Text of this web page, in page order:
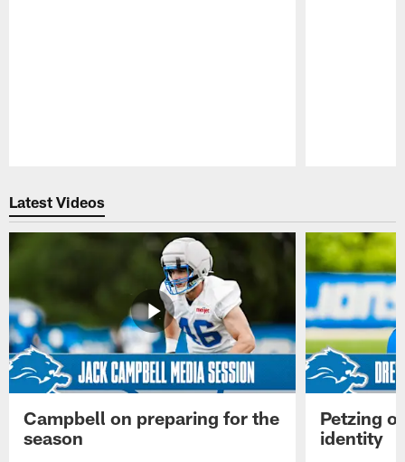
Latest Videos
Campbell on preparing for the
season
Petzing
identity